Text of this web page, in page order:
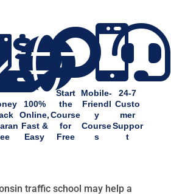

100%
Online,
Fast &
Easy

Start
the
Course
for
Free

Mobile-
Friendl
y
Course
s

24-7
Custo
mer
Suppor
t
traffic school may help a